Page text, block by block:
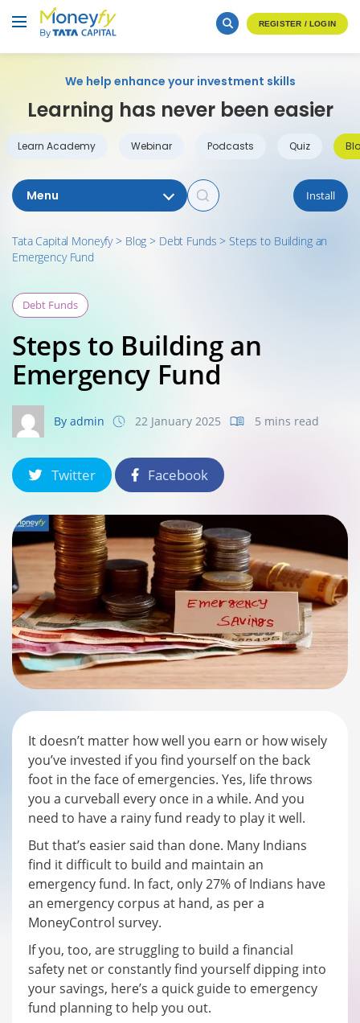
REGISTER / LOGIN
We help enhance your investment skills
Learning has never been easier
Learn Academy Webinar Podcasts Quiz
Menu Install
Tata Capital Moneyfy> Blog > Debt Funds >Steps to Building an
Emergency Fund
Debt Funds
Steps to Building an
Emergency Fund
By admin 22 January 2025 5 mins read
Twitter Facebook
It doesn’t matter how well you earn or how wisely
you’ve invested if you find yourself on the back
foot in the face of emergencies. Yes, life throws
you a curveball every once in a while. And you
need to have a rainy fund ready to play it well.
But that’s easier said than done. Many Indians
find it difficult to build and maintain an
emergency fund. In fact, only 27% of Indians have
an emergency corpus at hand, as per a
MoneyControl survey.
If you, too, are struggling to build a financial
safety net or constantly find yourself dipping into
your savings, here’s a quick guide to emergency
fund planning to help you out.